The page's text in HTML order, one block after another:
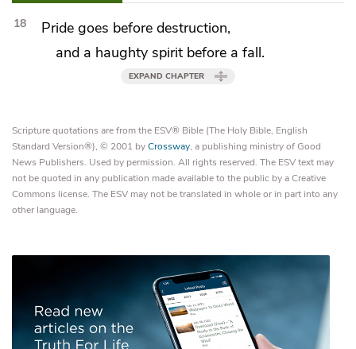
18
Pride goes before destruction,
and a haughty spirit before a fall.
EXPAND CHAPTER
Scripture quotations are from the ESV® Bible (The Holy Bible, English
Standard Version®), © 2001 byCrossway, a publishing ministry of Good
News Publishers. Used by permission. All rights reserved. The ESV text may
not be quoted in any publication made available to the public by a Creative
Commons license. The ESV may not be translated in whole or in part into any
other language.